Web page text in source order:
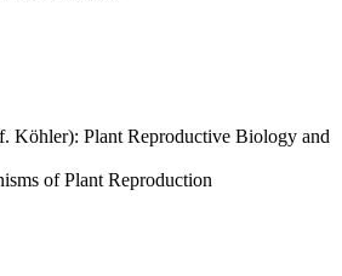
Köhler): Plant Reproductive Biology and
of Plant Reproduction